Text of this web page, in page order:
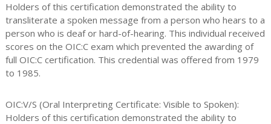
Holders of this certification demonstrated the ability to
transliterate a spoken message from a person who hears to a
person who is deaf or hard-of-hearing. This individual received
scores on the OIC:C exam which prevented the awarding of
full OIC:C certification. This credential was offered from 1979
to 1985.
OIC:V/S (Oral Interpreting Certificate: Visible to Spoken):
Holders of this certification demonstrated the ability to